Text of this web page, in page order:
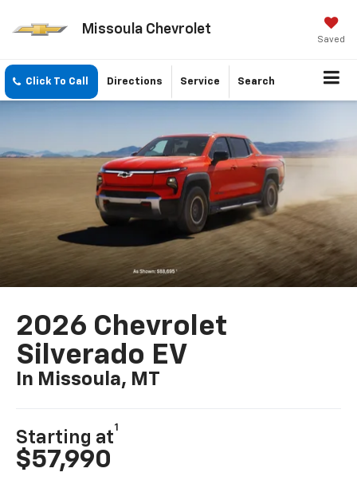
Missoula Chevrolet
Saved
Click To Call Directions Service Search
2026 Chevrolet
Silverado EV
In Missoula, MT
Starting at
1
$57,990